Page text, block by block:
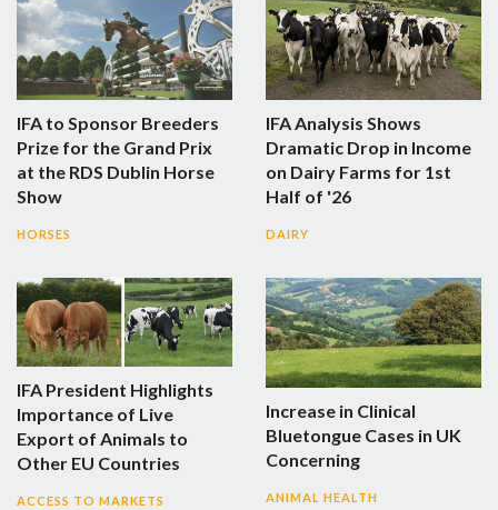
IFA to Sponsor Breeders
Prize for the Grand Prix
at the RDS Dublin Horse
Show
HORSES
IFA Analysis Shows
Dramatic Drop in Income
on Dairy Farms for 1st
Half of '26
DAIRY
IFA President Highlights
Importance of Live
Export of Animals to
Other EU Countries
ACCESS TO MARKETS
Increase in Clinical
Bluetongue Cases in UK
Concerning
ANIMAL HEALTH